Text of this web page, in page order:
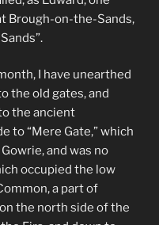
Brough-on-the-Sands,
I have unearthed
the old gates, and
the ancient
to “Mere Gate,” which
and was no
occupied the low
a part of
the north side of the